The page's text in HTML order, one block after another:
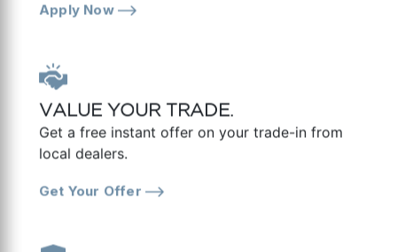
Apply Now
VALUE YOUR TRADE.
Get a free instant offer on your trade-in from
local dealers.
Get Your Offer